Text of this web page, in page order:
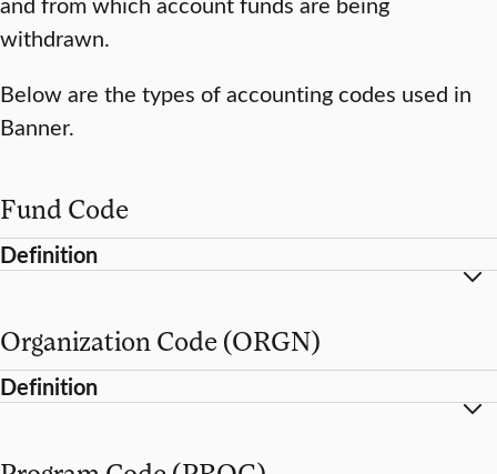
withdrawn.
Below are the types of accounting codes used in
Banner.
Fund Code
Definition
Organization Code (ORGN)
Definition